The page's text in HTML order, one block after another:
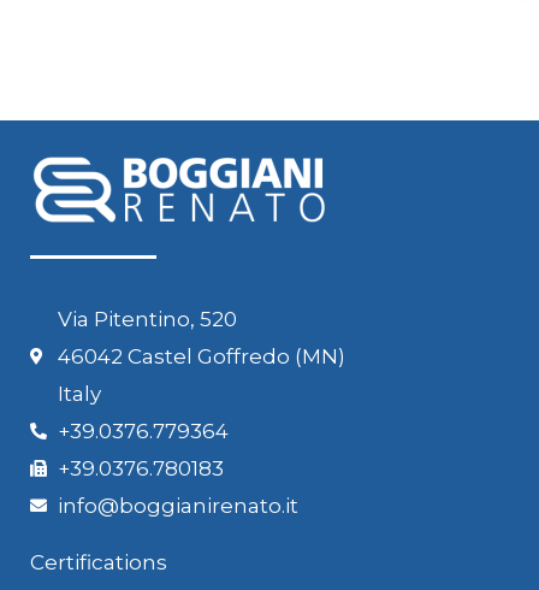
Via Pitentino, 520
46042 Castel Goffredo (MN)
Italy
+39.0376.779364
+39.0376.780183
info@boggianirenato.it
Certifications